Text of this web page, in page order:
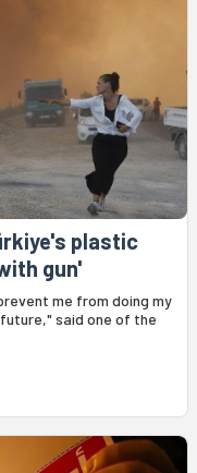
plastic
gun'
me from doing my
said one of the